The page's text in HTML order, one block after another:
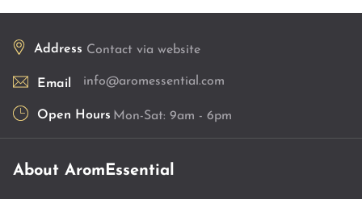
Address Contact via website
Email info@aromessential.com
Open Hours Mon-Sat: 9am - 6pm
About AromEssential